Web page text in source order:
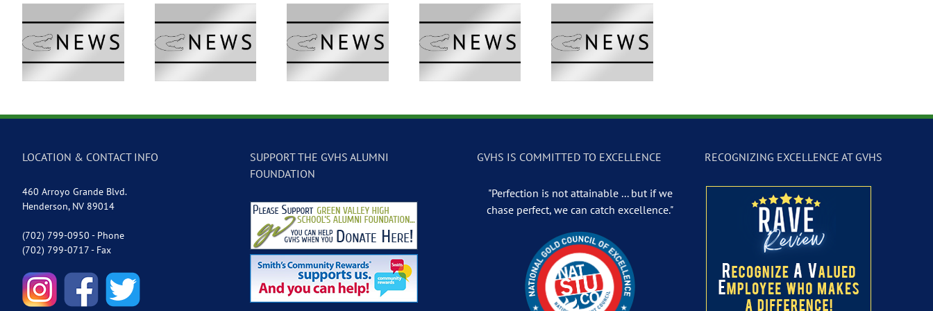
GVTV Newscast –
May 18, 2026
GVTV Newscast –
May 14, 2026
GVTV Newscast –
May 13, 2026
GVTV Newscast –
May 12, 2026
GVTV Newscast –
May 19, 2026
LOCATION & CONTACT INFO
460 Arroyo Grande Blvd.
Henderson, NV 89014
(702) 799-0950 - Phone
(702) 799-0717 - Fax
SUPPORT THE GVHS ALUMNI
FOUNDATION
GVHS IS COMMITTED TO EXCELLENCE
"Perfection is not attainable ... but if we
chase perfect, we can catch excellence."
RECOGNIZING EXCELLENCE AT GVHS